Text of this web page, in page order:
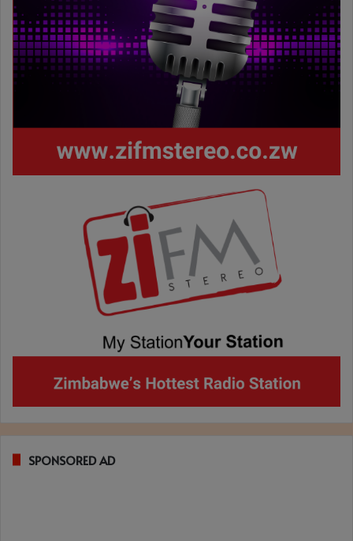
SPONSORED AD